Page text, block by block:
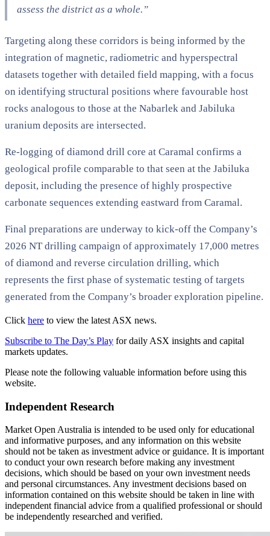
assess the district as a whole.”
Targeting along these corridors is being informed by the
integration of magnetic, radiometric and hyperspectral
datasets together with detailed field mapping, with a focus
on identifying structural positions where favourable host
rocks analogous to those at the Nabarlek and Jabiluka
uranium deposits are intersected.
Re-logging of diamond drill core at Caramal confirms a
geological profile comparable to that seen at the Jabiluka
deposit, including the presence of highly prospective
carbonate sequences extending eastward from Caramal.
Final preparations are underway to kick-off the Company’s
2026 NT drilling campaign of approximately 17,000 metres
of diamond and reverse circulation drilling, which
represents the first phase of systematic testing of targets
generated from the Company’s broader exploration pipeline.
Click here to view the latest ASX news.
Subscribe to The Day’s Play for daily ASX insights and capital
markets updates.
Please note the following valuable information before using this
website.
Independent Research
Market Open Australia is intended to be used only for educational
and informative purposes, and any information on this website
should not be taken as investment advice or guidance. It is important
to conduct your own research before making any investment
decisions, which should be based on your own investment needs
and personal circumstances. Any investment decisions based on
information contained on this website should be taken in line with
independent financial advice from a qualified professional or should
be independently researched and verified.